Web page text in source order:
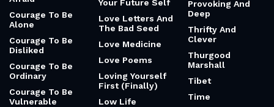
Courage To Be
Alone
Courage To Be
Disliked
Courage To Be
Ordinary
Courage To Be
Vulnerable
Your Future Self
Love Letters And
The Bad Seed
Love Medicine
Love Poems
Loving Yourself
First (Finally)
Low Life
Provoking And
Deep
Thrifty And
Clever
Thurgood
Marshall
Tibet
Time